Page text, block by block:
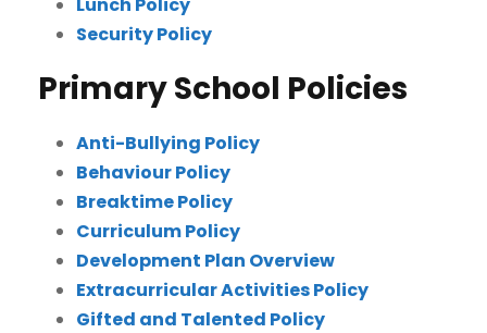
Security Policy
Primary School Policies
Anti-Bullying Policy
Behaviour Policy
Breaktime Policy
Curriculum Policy
Development Plan Overview
Extracurricular Activities Policy
Gifted and Talented Policy